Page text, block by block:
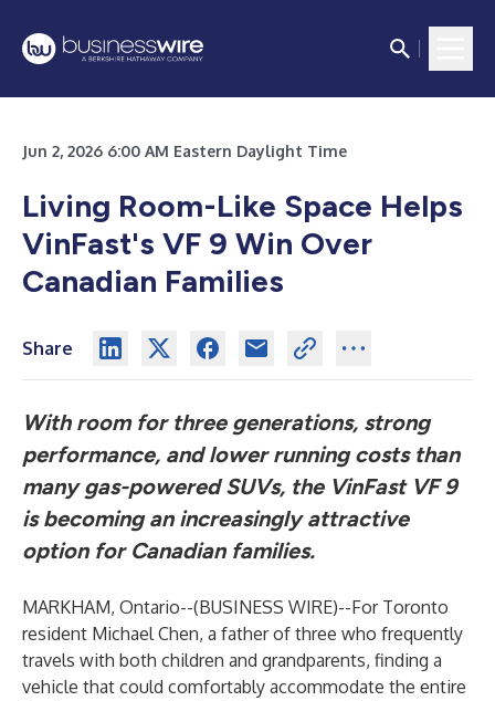
Jun 2, 2026 6:00 AM Eastern Daylight Time
Living Room-Like Space Helps
VinFast's VF 9 Win Over
Canadian Families
Share
With room for three generations, strong
performance, and lower running costs than
many gas-powered SUVs, the VinFast VF 9
is becoming an increasingly attractive
option for Canadian families.
MARKHAM, Ontario--(BUSINESS WIRE)--For Toronto
resident Michael Chen, a father of three who frequently
travels with both children and grandparents, finding a
vehicle that could comfortably accommodate the entire